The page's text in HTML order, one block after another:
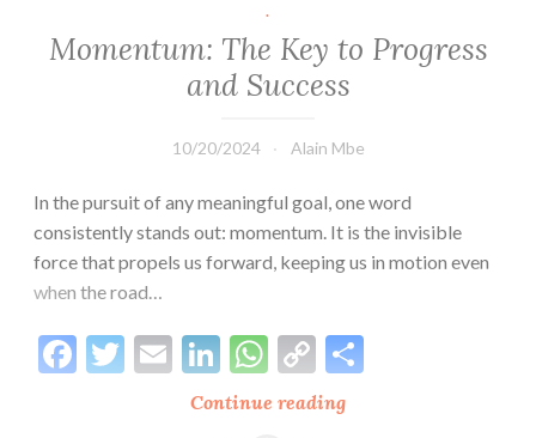
Building
Love
.
Momentum: The Key to Progress
and Success
10/20/2024 Alain Mbe
In the pursuit of any meaningful goal, one word
consistently stands out: momentum. It is the invisible
force that propels us forward, keeping us in motion even
when the road…
Continue reading
Facebook
Twitter
EmailLinkedIn
WhatsApp
Copy
Link